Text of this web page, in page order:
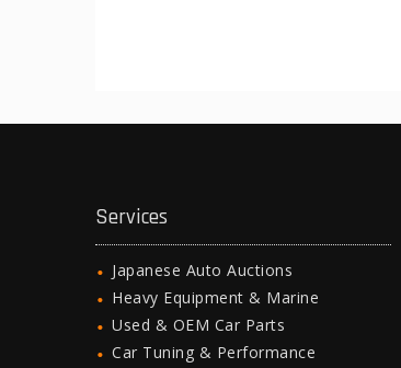
Services
Japanese Auto Auctions
Heavy Equipment & Marine
Used & OEM Car Parts
Car Tuning & Performance